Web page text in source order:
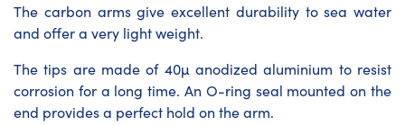
The carbon arms give excellent durability to sea water
and offer a very light weight.
The tips are made of 40µ anodized aluminium to resist
corrosion for a long time. An O-ring seal mounted on the
end provides a perfect hold on the arm.